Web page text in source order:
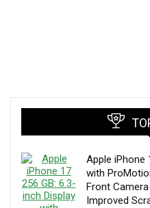
Apple iPhone
with
Front
Improved